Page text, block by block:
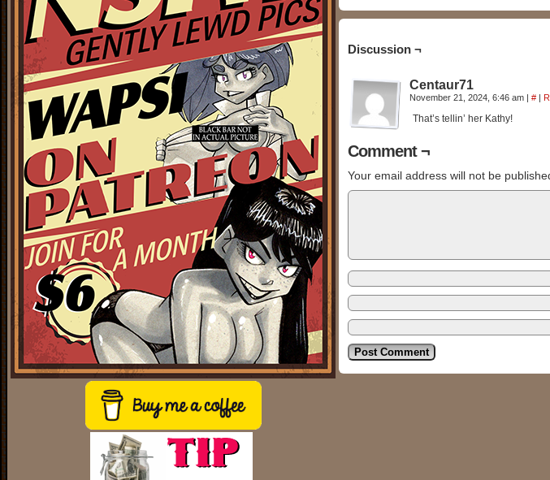
Discussion ¬
Centaur71
November 21, 2024, 6:46 am | # |
That’s tellin’ her Kathy!
Comment ¬
Your email address will not be